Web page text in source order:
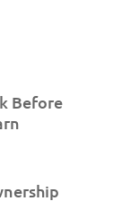
Before